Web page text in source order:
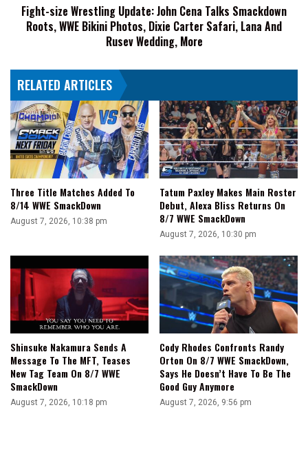
WWE
Bikini
Safari,
And
Rusev
Wedding,
More
Fight-size Wrestling Update: John Cena Talks Smackdown
Roots, WWE Bikini Photos, Dixie Carter Safari, Lana And
Rusev Wedding, More
RELATED ARTICLES
Three Title Matches Added To
8/14 WWE SmackDown
August 7, 2026, 10:38 pm
Tatum Paxley Makes Main Roster
Debut, Alexa Bliss Returns On
8/7 WWE SmackDown
August 7, 2026, 10:30 pm
Shinsuke Nakamura Sends A
Message To The MFT, Teases
New Tag Team On 8/7 WWE
SmackDown
August 7, 2026, 10:18 pm
Cody Rhodes Confronts Randy
Orton On 8/7 WWE SmackDown,
Says He Doesn’t Have To Be The
Good Guy Anymore
August 7, 2026, 9:56 pm